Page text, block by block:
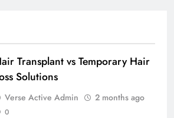
Transplant vs Temporary Hair
Solutions
Verse Active Admin 2 months ago
0